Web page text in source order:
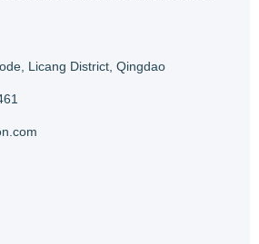
Licang District, Qingdao